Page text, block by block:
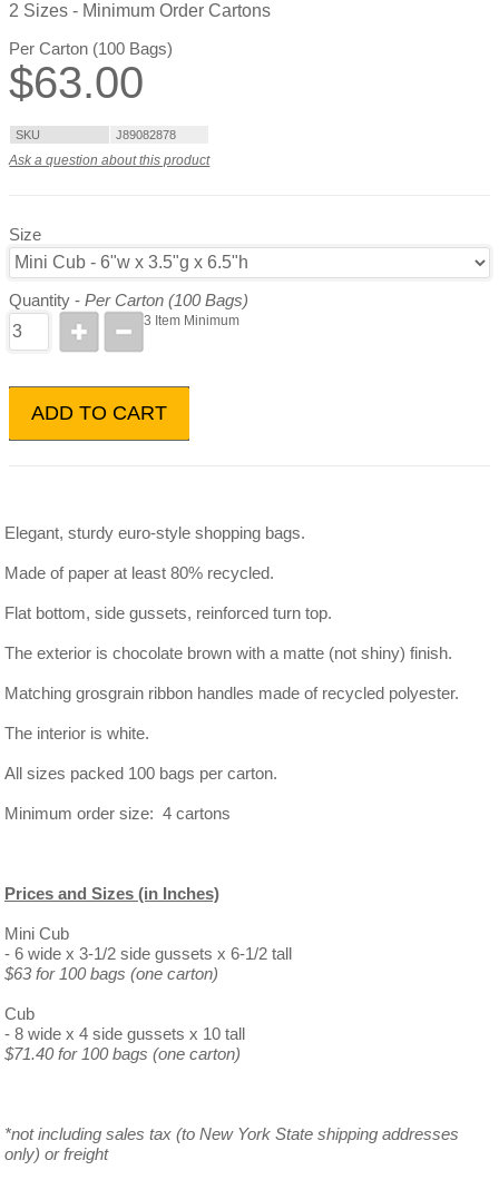
2 Sizes - Minimum Order Cartons
Per Carton (100 Bags)
$63.00
SKU J89082878
Ask a question about this product
Size
Quantity -Per Carton (100 Bags)
3 Item Minimum
ADD TO CART
Elegant, sturdy euro-style shopping bags.
Made of paper at least 80% recycled.
Flat bottom, side gussets, reinforced turn top.
The exterior is chocolate brown with a matte (not shiny) finish.
Matching grosgrain ribbon handles made of recycled polyester.
The interior is white.
All sizes packed 100 bags per carton.
Minimum order size: 4 cartons
Prices and Sizes (in Inches)
Mini Cub
- 6 wide x 3-1/2 side gussets x 6-1/2 tall
$63 for 100 bags (one carton)
Cub
- 8 wide x 4 side gussets x 10 tall
$71.40 for 100 bags (one carton)
*not including sales tax (to New York State shipping addresses
only) or freight